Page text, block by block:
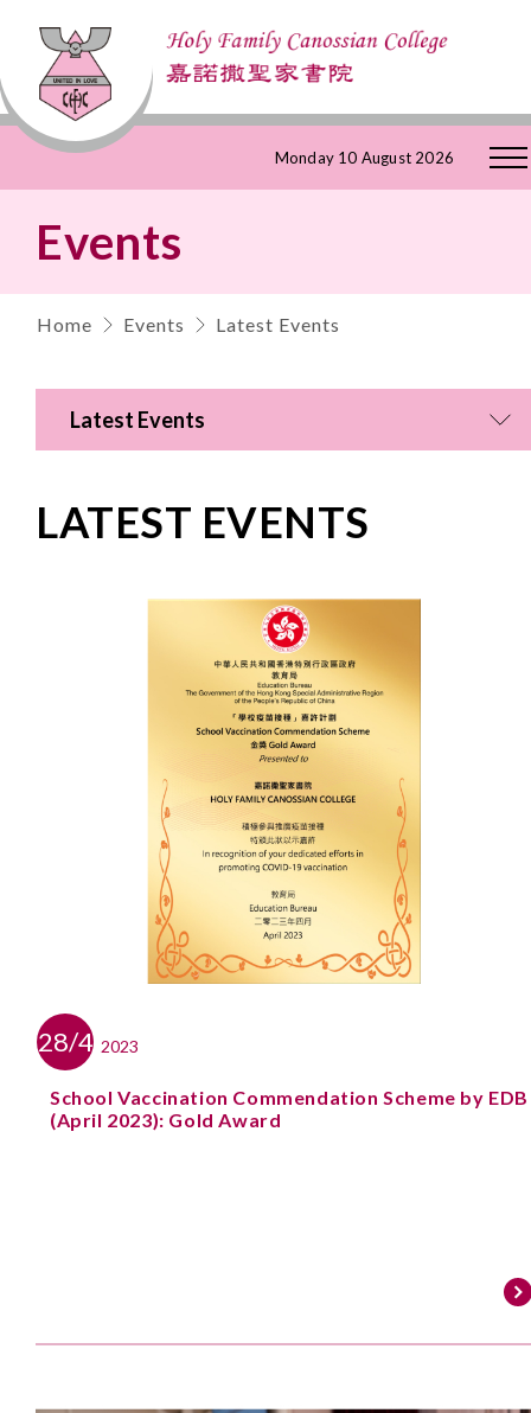
to
Monday 10 August 2026
Events
Home Events Latest Events
Latest Events
LATEST EVENTS
28/4 2023
School Vaccination Commendation Scheme by EDB
(April 2023): Gold Award